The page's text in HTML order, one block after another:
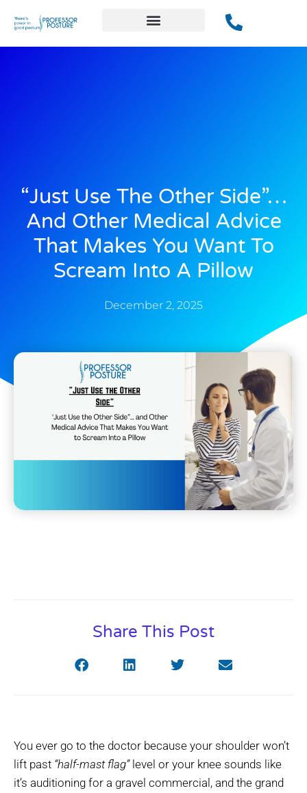
“Just Use The Other Side”…
And Other Medical Advice
That Makes You Want To
Scream Into A Pillow
December 2, 2025
Share This Post
You ever go to the doctor because your shoulder won’t
lift past “half-mast flag”level or your knee sounds like
it’s auditioning for a gravel commercial, and the grand